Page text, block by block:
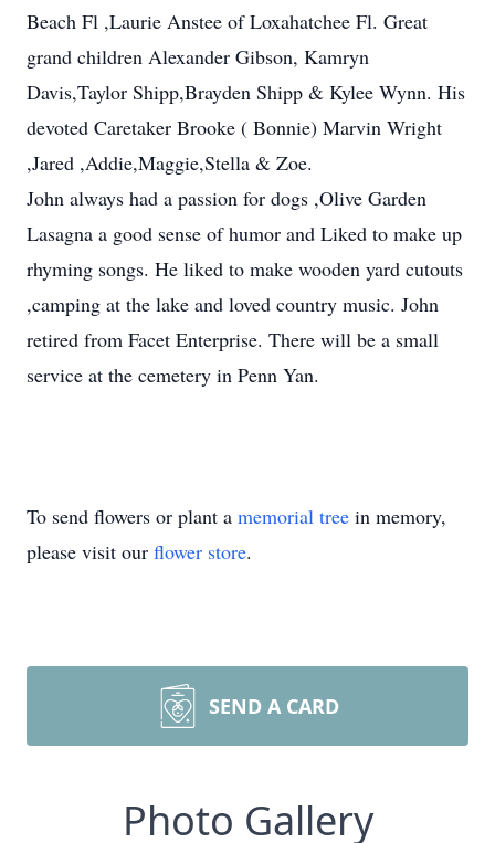
Beach Fl ,Laurie Anstee of Loxahatchee Fl. Great
grand children Alexander Gibson, Kamryn
Davis,Taylor Shipp,Brayden Shipp & Kylee Wynn. His
devoted Caretaker Brooke ( Bonnie) Marvin Wright
,Jared ,Addie,Maggie,Stella & Zoe.
John always had a passion for dogs ,Olive Garden
Lasagna a good sense of humor and Liked to make up
rhyming songs. He liked to make wooden yard cutouts
,camping at the lake and loved country music. John
retired from Facet Enterprise. There will be a small
service at the cemetery in Penn Yan.
To send flowers or plant a memorial tree in memory,
please visit our flower store.
SEND A CARD
Photo Gallery